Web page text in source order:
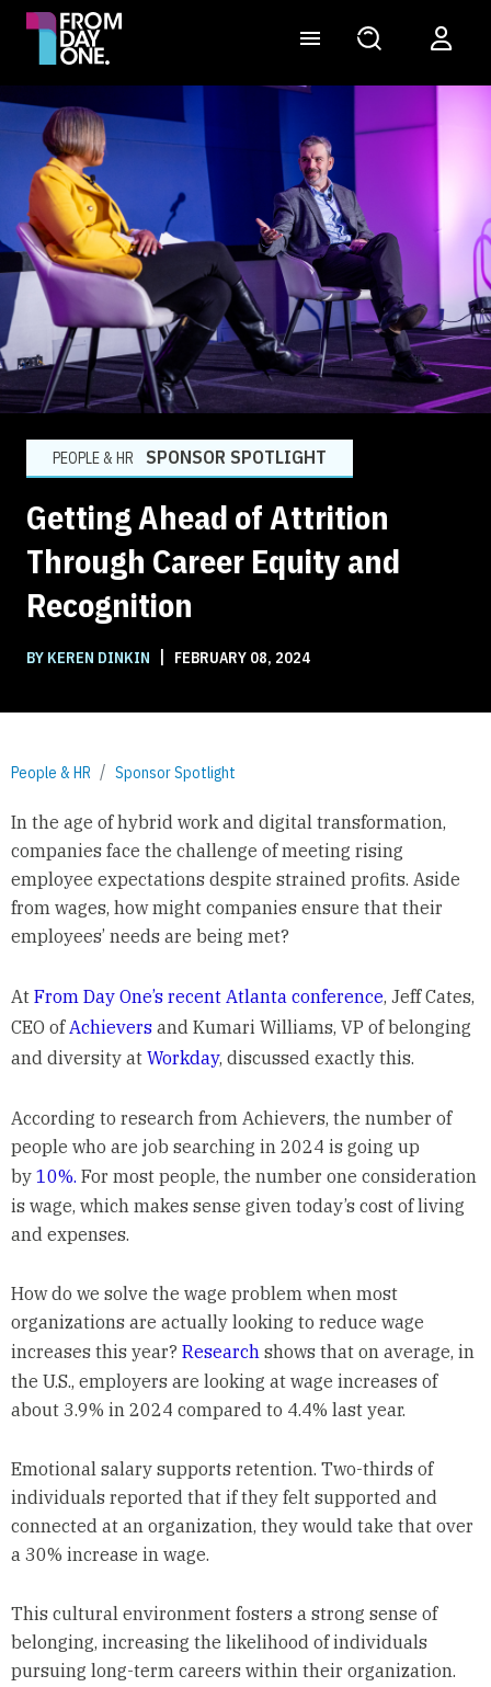
PEOPLE & HR SPONSOR SPOTLIGHT
Getting Ahead of Attrition
Through Career Equity and
Recognition
BY KEREN DINKIN | FEBRUARY 08, 2024
People & HR Sponsor Spotlight
In the age of hybrid work and digital transformation,
companies face the challenge of meeting rising
employee expectations despite strained profits. Aside
from wages, how might companies ensure that their
employees’ needs are being met?
At From Day One’s recent Atlanta conference, Jeff Cates,
CEO ofAchieversand Kumari Williams, VP of belonging
and diversity at Workday, discussed exactly this.
According to research from Achievers, the number of
people who are job searching in 2024 is going up
by 10%. For most people, the number one consideration
is wage, which makes sense given today’s cost of living
and expenses.
How do we solve the wage problem when most
organizations are actually looking to reduce wage
increases this year? Researchshows that on average, in
the U.S., employers are looking at wage increases of
about 3.9% in 2024 compared to 4.4% last year.
Emotional salary supports retention. Two-thirds of
individuals reported that if they felt supported and
connected at an organization, they would take that over
a 30% increase in wage.
This cultural environment fosters a strong sense of
belonging, increasing the likelihood of individuals
pursuing long-term careers within their organization.